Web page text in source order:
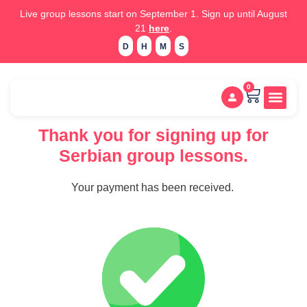
Live group lessons start on September 1. Sign up until August
21 here
D H M S
0
Thank you for signing up for
Serbian group lessons.
Your payment has been received.